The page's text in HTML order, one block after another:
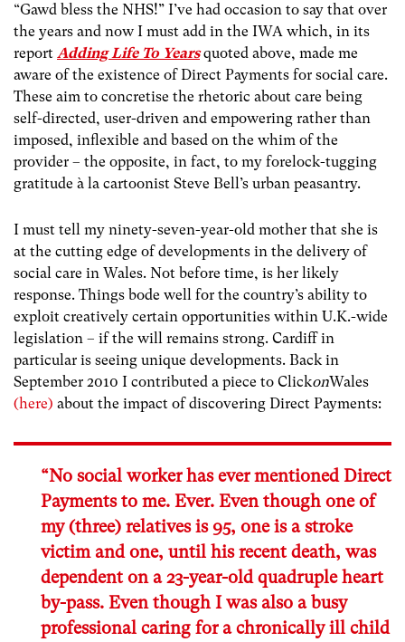
“Gawd bless the NHS!” I’ve had occasion to say that over
the years and now I must add in the IWA which, in its
report Adding Life To Years quoted above, made me
aware of the existence of Direct Payments for social care.
These aim to concretise the rhetoric about care being
self-directed, user-driven and empowering rather than
imposed, inflexible and based on the whim of the
provider – the opposite, in fact, to my forelock-tugging
gratitude à la cartoonist Steve Bell’s urban peasantry.
I must tell my ninety-seven-year-old mother that she is
at the cutting edge of developments in the delivery of
social care in Wales. Not before time, is her likely
response. Things bode well for the country’s ability to
exploit creatively certain opportunities within U.K.-wide
legislation – if the will remains strong. Cardiff in
particular is seeing unique developments. Back in
September 2010 I contributed a piece to ClickonWales
(here) about the impact of discovering Direct Payments:
“No social worker has ever mentioned Direct
Payments to me. Ever. Even though one of
my (three) relatives is 95, one is a stroke
victim and one, until his recent death, was
dependent on a 23-year-old quadruple heart
by-pass. Even though I was also a busy
professional caring for a chronically ill child